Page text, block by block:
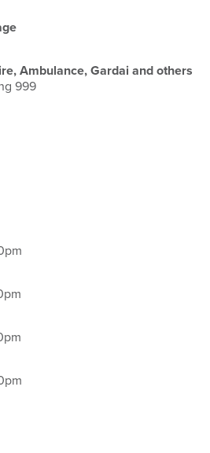
Ambulance, Gardai and others
999